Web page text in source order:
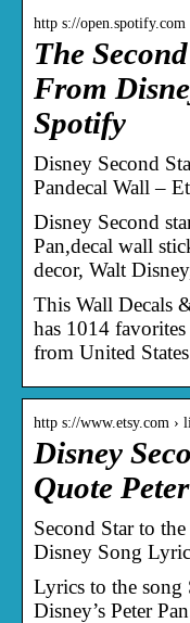
http s://open.spotify.com
The
From
Spotify
Disney Second
Pandecal Wall –
Disney Second
Pan,decal wall
decor, Walt
This Wall Decals
has 1014
from United
http s://www.etsy.com ›
Disney
Quote
Second Star to
Disney Song
Lyrics to the song
Disney’s Peter